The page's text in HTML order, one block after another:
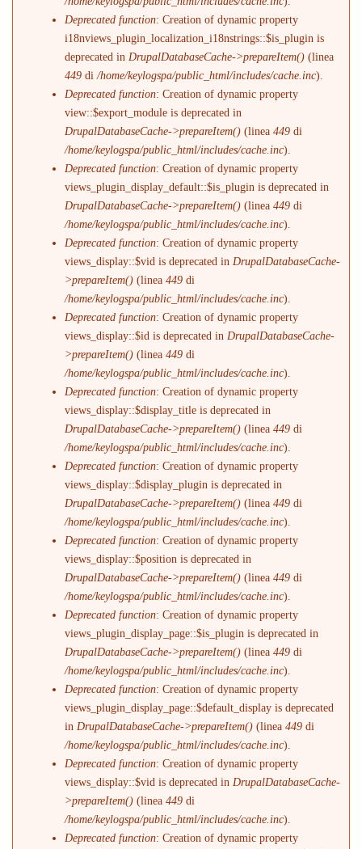
Deprecated function: Creation of dynamic property
i18nviews_plugin_localization_i18nstrings::$is_plugin is
deprecated in DrupalDatabaseCache->prepareItem() (linea
449 di/home/keylogspa/public_html/includes/cache.inc).
Deprecated function: Creation of dynamic property
view::$export_module is deprecated in
DrupalDatabaseCache->prepareItem() (linea449 di
/home/keylogspa/public_html/includes/cache.inc).
Deprecated function: Creation of dynamic property
views_plugin_display_default::$is_plugin is deprecated in
DrupalDatabaseCache->prepareItem() (linea449 di
/home/keylogspa/public_html/includes/cache.inc).
Deprecated function: Creation of dynamic property
views_display::$vid is deprecated in DrupalDatabaseCache-
>prepareItem() (linea449 di
/home/keylogspa/public_html/includes/cache.inc).
Deprecated function: Creation of dynamic property
views_display::$id is deprecated in DrupalDatabaseCache-
>prepareItem() (linea449 di
/home/keylogspa/public_html/includes/cache.inc).
Deprecated function: Creation of dynamic property
views_display::$display_title is deprecated in
DrupalDatabaseCache->prepareItem() (linea449 di
/home/keylogspa/public_html/includes/cache.inc).
Deprecated function: Creation of dynamic property
views_display::$display_plugin is deprecated in
DrupalDatabaseCache->prepareItem() (linea449 di
/home/keylogspa/public_html/includes/cache.inc).
Deprecated function: Creation of dynamic property
views_display::$position is deprecated in
DrupalDatabaseCache->prepareItem() (linea449 di
/home/keylogspa/public_html/includes/cache.inc).
Deprecated function: Creation of dynamic property
views_plugin_display_page::$is_plugin is deprecated in
DrupalDatabaseCache->prepareItem() (linea449 di
/home/keylogspa/public_html/includes/cache.inc).
Deprecated function: Creation of dynamic property
views_plugin_display_page::$default_display is deprecated
in DrupalDatabaseCache->prepareItem() (linea449 di
/home/keylogspa/public_html/includes/cache.inc).
Deprecated function: Creation of dynamic property
views_display::$vid is deprecated in DrupalDatabaseCache-
>prepareItem() (linea449 di
/home/keylogspa/public_html/includes/cache.inc).
Deprecated function: Creation of dynamic property